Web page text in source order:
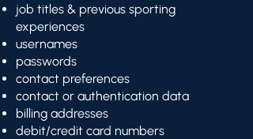
job titles & previous sporting
experiences
usernames
passwords
contact preferences
contact or authentication data
billing addresses
debit/credit card numbers